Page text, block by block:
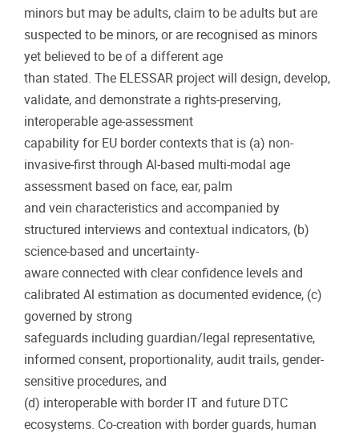
minors but may be adults, claim to be adults but are
suspected to be minors, or are recognised as minors
yet believed to be of a different age
than stated. The ELESSAR project will design, develop,
validate, and demonstrate a rights-preserving,
interoperable age-assessment
capability for EU border contexts that is (a) non-
invasive-first through Al-based multi-modal age
assessment based on face, ear, palm
and vein characteristics and accompanied by
structured interviews and contextual indicators, (b)
science-based and uncertainty-
aware connected with clear confidence levels and
calibrated Al estimation as documented evidence, (c)
governed by strong
safeguards including guardian/legal representative,
informed consent, proportionality, audit trails, gender-
sensitive procedures, and
(d) interoperable with border IT and future DTC
ecosystems. Co-creation with border guards, human